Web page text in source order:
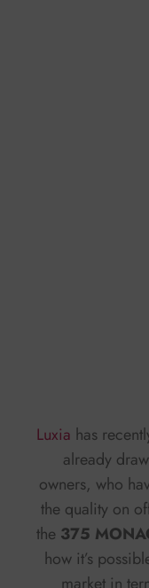
Luxia has
already
owners, who
the quality on
the375
how it’s